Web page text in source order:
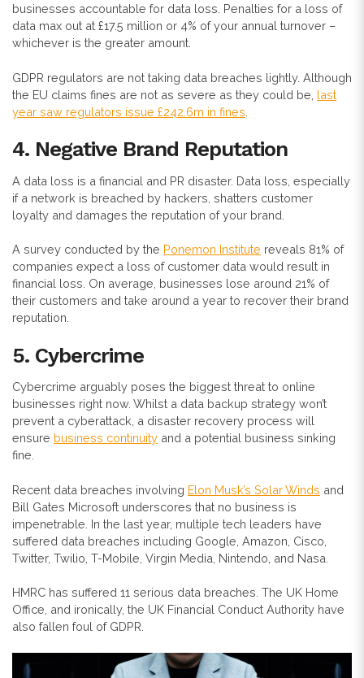
businesses accountable for data loss. Penalties for a loss of
data max out at £17.5 million or 4% of your annual turnover –
whichever is the greater amount.
GDPR regulators are not taking data breaches lightly. Although
the EU claims fines are not as severe as they could be, last
year saw regulators issue £242.6m in fines
4. Negative Brand Reputation
A data loss is a financial and PR disaster. Data loss, especially
if a network is breached by hackers, shatters customer
loyalty and damages the reputation of your brand.
A survey conducted by the Ponemon Institute reveals 81% of
companies expect a loss of customer data would result in
financial loss. On average, businesses lose around 21% of
their customers and take around a year to recover their brand
reputation.
5. Cybercrime
Cybercrime arguably poses the biggest threat to online
businesses right now. Whilst a data backup strategy won’t
prevent a cyberattack, a disaster recovery process will
ensure business continuity and a potential business sinking
fine.
Recent data breaches involving Elon Musk’s Solar Winds and
Bill Gates Microsoft underscores that no business is
impenetrable. In the last year, multiple tech leaders have
suffered data breaches including Google, Amazon, Cisco,
Twitter, Twilio, T-Mobile, Virgin Media, Nintendo, and Nasa.
HMRC has suffered 11 serious data breaches. The UK Home
Office, and ironically, the UK Financial Conduct Authority have
also fallen foul of GDPR.